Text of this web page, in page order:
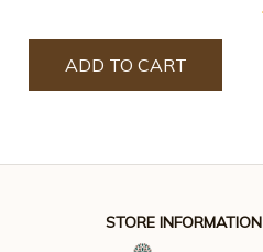
ADD TO CART
STORE INFORMATION